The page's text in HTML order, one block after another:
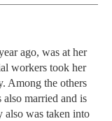
ago, was at her
workers took her
Among the others
also married and is
also was taken into